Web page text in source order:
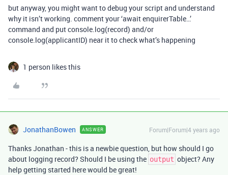
but anyway, you might want to debug your script and understand
why it isn’t working. comment your ‘await enquirerTable…’
command and put console.log(record) and/or
console.log(applicantID) near it to check what’s happening
1 person likes this
JonathanBowen ANSWER Forum|Forum|4 years ago
Thanks Jonathan - this is a newbie question, but how should I go
about logging record? Should I be using the output object? Any
help getting started here would be great!